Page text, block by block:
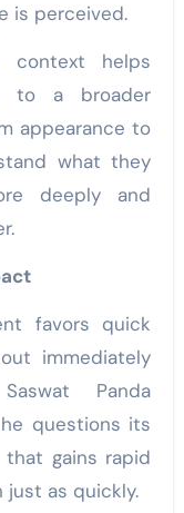
is perceived.
context helps
to a broader
appearance to
what they
deeply and
favors quick
immediately
Panda
questions its
gains rapid
as quickly.